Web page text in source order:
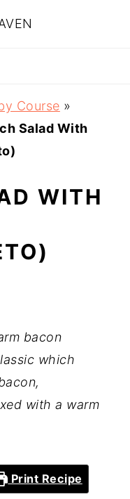
Course »
Salad With
WITH
bacon
which
with a warm
Print Recipe